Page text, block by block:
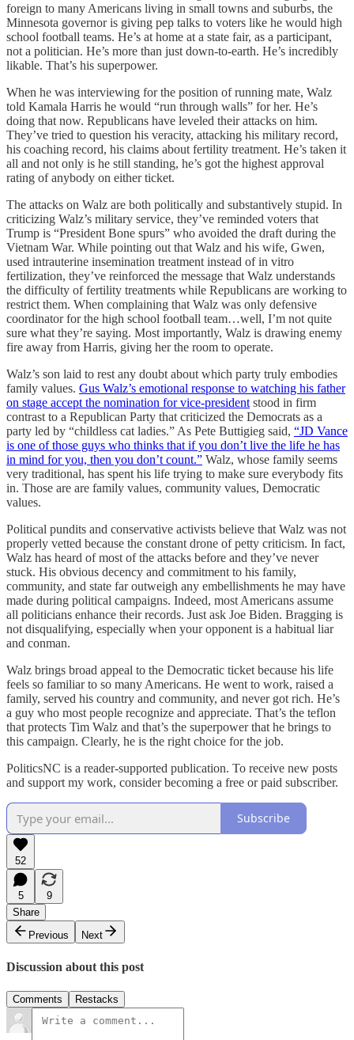
foreign to many Americans living in small towns and suburbs, the
Minnesota governor is giving pep talks to voters like he would high
school football teams. He’s at home at a state fair, as a participant,
not a politician. He’s more than just down-to-earth. He’s incredibly
likable. That’s his superpower.
When he was interviewing for the position of running mate, Walz
told Kamala Harris he would “run through walls” for her. He’s
doing that now. Republicans have leveled their attacks on him.
They’ve tried to question his veracity, attacking his military record,
his coaching record, his claims about fertility treatment. He’s taken it
all and not only is he still standing, he’s got the highest approval
rating of anybody on either ticket.
The attacks on Walz are both politically and substantively stupid. In
criticizing Walz’s military service, they’ve reminded voters that
Trump is “President Bone spurs” who avoided the draft during the
Vietnam War. While pointing out that Walz and his wife, Gwen,
used intrauterine insemination treatment instead of in vitro
fertilization, they’ve reinforced the message that Walz understands
the difficulty of fertility treatments while Republicans are working to
restrict them. When complaining that Walz was only defensive
coordinator for the high school football team…well, I’m not quite
sure what they’re saying. Most importantly, Walz is drawing enemy
fire away from Harris, giving her the room to operate.
Walz’s son laid to rest any doubt about which party truly embodies
family values. Gus Walz’s emotional response to watching his father
on stage accept the nomination for vice-president stood in firm
contrast to a Republican Party that criticized the Democrats as a
party led by “childless cat ladies.” As Pete Buttigieg said, “JD Vance
is one of those guys who thinks that if you don’t live the life he has
in mind for you, then you don’t count.” Walz, whose family seems
very traditional, has spent his life trying to make sure everybody fits
in. Those are are family values, community values, Democratic
values.
Political pundits and conservative activists believe that Walz was not
properly vetted because the constant drone of petty criticism. In fact,
Walz has heard of most of the attacks before and they’ve never
stuck. His obvious decency and commitment to his family,
community, and state far outweigh any embellishments he may have
made during political campaigns. Indeed, most Americans assume
all politicians enhance their records. Just ask Joe Biden. Bragging is
not disqualifying, especially when your opponent is a habitual liar
and conman.
Walz brings broad appeal to the Democratic ticket because his life
feels so familiar to so many Americans. He went to work, raised a
family, served his country and community, and never got rich. He’s
a guy who most people recognize and appreciate. That’s the teflon
that protects Tim Walz and that’s the superpower that he brings to
this campaign. Clearly, he is the right choice for the job.
PoliticsNC is a reader-supported publication. To receive new posts
and support my work, consider becoming a free or paid subscriber.
Subscribe
52
5
9
Share
Previous
Next
Discussion about this post
Comments Restacks